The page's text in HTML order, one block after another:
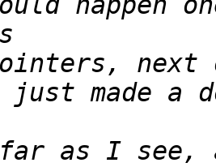
far as I see,